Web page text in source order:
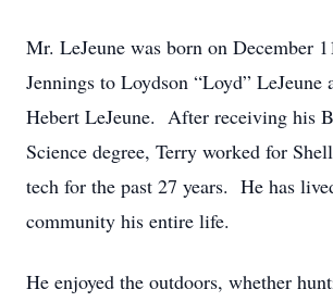
Mr. LeJeune was born on December
Jennings to Loydson “Loyd” LeJeune
Hebert LeJeune. After receiving his
Science degree, Terry worked for
tech for the past 27 years. He has
community his entire life.
He enjoyed the outdoors, whether